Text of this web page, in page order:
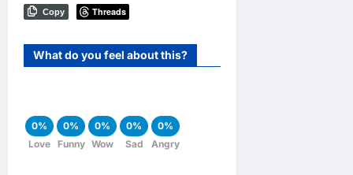
Copy Threads
What do you feel about this?
0%
Love
0%
Funny
0%
Wow
0%
Sad
0%
Angry